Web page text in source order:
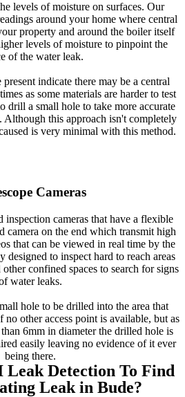
levels of moisture on surfaces. Our
around your home where central
property and around the boiler itself
levels of moisture to pinpoint the
of the water leak.
indicate there may be a central
as some materials are harder to test
drill a small hole to take more accurate
Although this approach isn't completely
is very minimal with this method.
Cameras
inspection cameras that have a flexible
camera on the end which transmit high
that can be viewed in real time by the
designed to inspect hard to reach areas
confined spaces to search for signs
water leaks.
hole to be drilled into the area that
other access point is available, but as
6mm in diameter the drilled hole is
easily leaving no evidence of it ever
being there.
Leak Detection To Find
Leak in Bude?